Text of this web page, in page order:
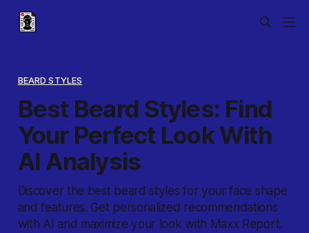
BEARD STYLES
Best Beard Styles: Find
Your Perfect Look With
AI Analysis
Discover the best beard styles for your face shape
and features. Get personalized recommendations
with AI and maximize your look with Maxx Report.